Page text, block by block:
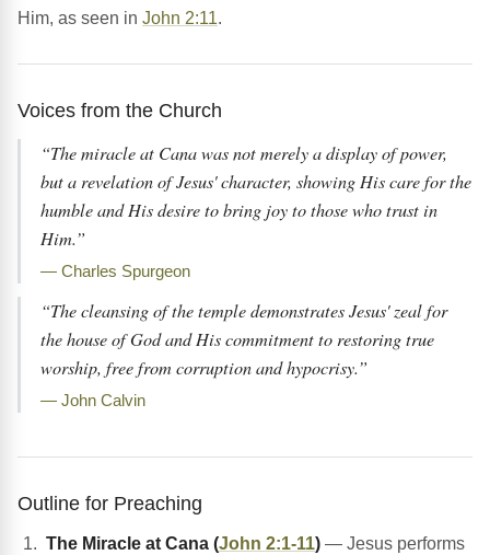
Him, as seen in John 2:11.
Voices from the Church
“The miracle at Cana was not merely a display of power,
but a revelation of Jesus' character, showing His care for the
humble and His desire to bring joy to those who trust in
Him.”
— Charles Spurgeon
“The cleansing of the temple demonstrates Jesus' zeal for
the house of God and His commitment to restoring true
worship, free from corruption and hypocrisy.”
— John Calvin
Outline for Preaching
The Miracle at Cana (John 2:1-11) — Jesus performs